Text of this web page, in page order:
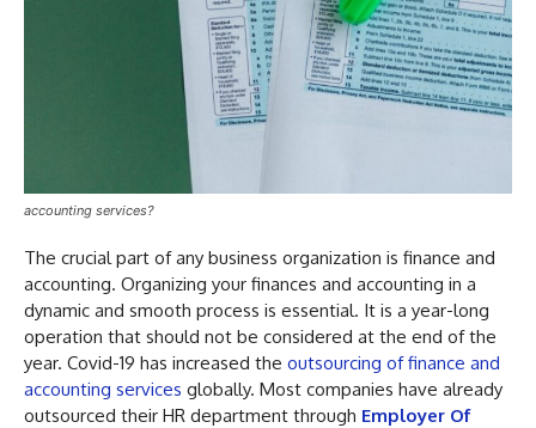
accounting services?
The crucial part of any business organization is finance and
accounting. Organizing your finances and accounting in a
dynamic and smooth process is essential. It is a year-long
operation that should not be considered at the end of the
year. Covid-19 has increased the outsourcing of finance and
accounting services globally. Most companies have already
outsourced their HR department through Employer Of